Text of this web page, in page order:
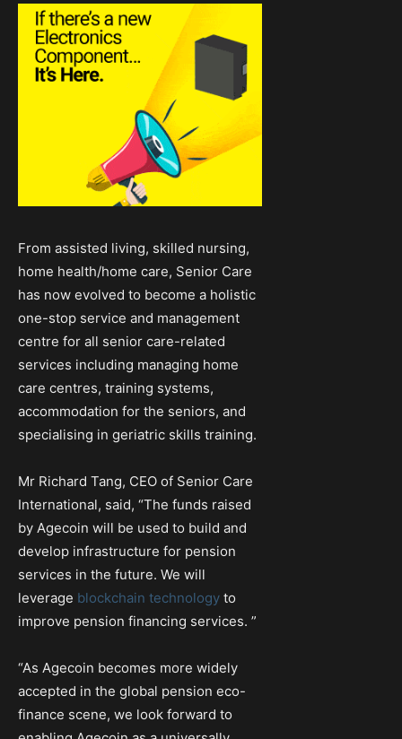
From assisted living, skilled nursing,
home health/home care, Senior Care
has now evolved to become a holistic
one-stop service and management
centre for all senior care-related
services including managing home
care centres, training systems,
accommodation for the seniors, and
specialising in geriatric skills training.
Mr Richard Tang, CEO of Senior Care
International, said, “The funds raised
by Agecoin will be used to build and
develop infrastructure for pension
services in the future. We will
leverage blockchain technology to
improve pension financing services. ”
“As Agecoin becomes more widely
accepted in the global pension eco-
finance scene, we look forward to